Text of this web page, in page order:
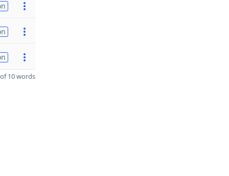
10 words